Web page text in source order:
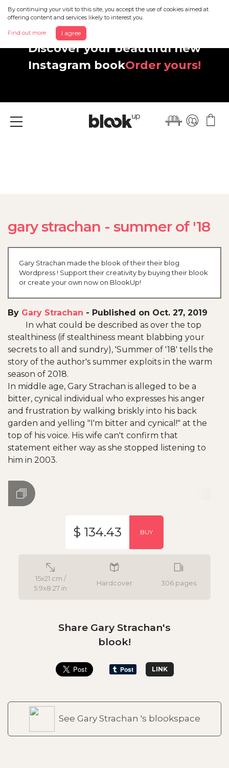
By continuing your visit to this site, you accept the use of cookies aimed at
offering content and services likely to interest you.
Find out more I agree
Discover your beautiful new
Instagram bookOrder yours!
Menu
gary strachan - summer of '18
Gary Strachan made the blook of their their blog
Wordpress ! Support their creativity by buying their blook
or create your own now on BlookUp!
By Gary Strachan - Published on Oct. 27, 2019
In what could be described as over the top
stealthiness (if stealthiness meant blabbing your
secrets to all and sundry), 'Summer of '18' tells the
story of the author's summer exploits in the warm
season of 2018.
In middle age, Gary Strachan is alleged to be a
bitter, cynical individual who expresses his anger
and frustration by walking briskly into his back
garden and yelling "I'm bitter and cynical!" at the
top of his voice. His wife can't confirm that
statement either way as she stopped listening to
him in 2003.
15x21 cm /
5.9x8.27 in
Hardcover 306 pages
$ 134.43 BUY
Share Gary Strachan's
blook!
LINK
See Gary Strachan 's blookspace